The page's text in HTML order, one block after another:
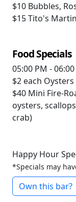
$10 Bubbles,
$15Tito's
Food Specials
05:00 PM -
$2 each Oysters
$40 Mini Fire-
oysters,
crab)
Happy Hour
*Specials may
Own this bar?